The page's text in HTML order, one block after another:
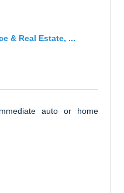
& Real Estate, ...
auto or home